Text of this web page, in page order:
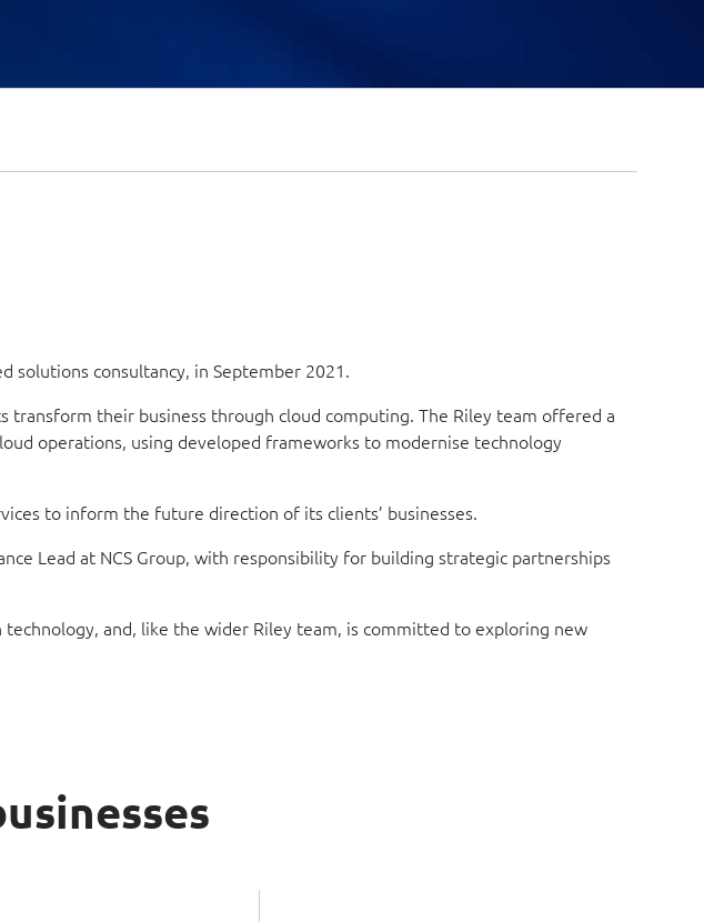
solutions consultancy, in September 2021.
their business through cloud computing. The Riley team offered a
operations, using developed frameworks to modernise technology
to inform the future direction of its clients’ businesses.
Lead at NCS Group, with responsibility for building strategic partnerships
and, like the wider Riley team, is committed to exploring new